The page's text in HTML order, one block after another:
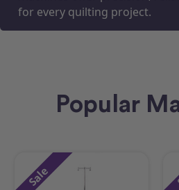
for every quilting project.
Popular
Sale